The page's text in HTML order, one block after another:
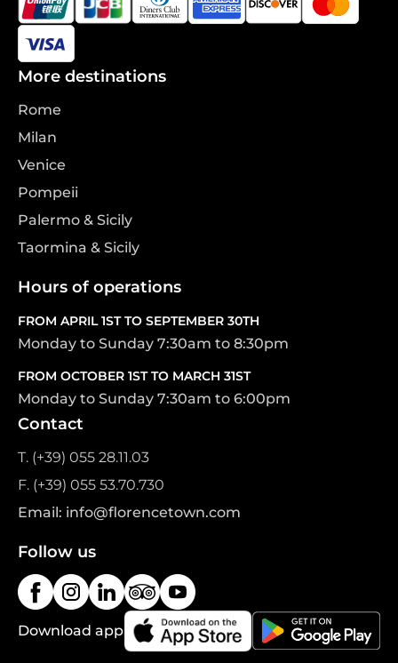
More destinations
Rome
Milan
Venice
Pompeii
Palermo & Sicily
Taormina & Sicily
Contact
T. (+39) 055 28.11.03
F. (+39) 055 53.70.730
Email: info@florencetown.com
Hours of operations
FROM APRIL 1ST TO SEPTEMBER 30TH
Monday to Sunday 7:30am to 8:30pm
FROM OCTOBER 1ST TO MARCH 31ST
Monday to Sunday 7:30am to 6:00pm
Follow us
Download app